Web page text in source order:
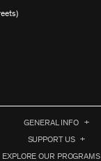
GENERAL INFO
SUPPORT US
EXPLORE OUR PROGRAMS